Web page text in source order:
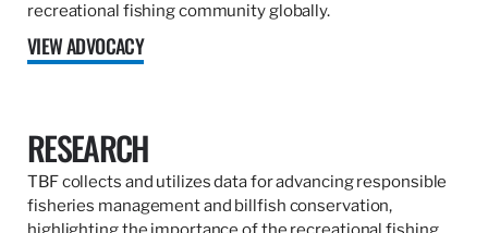
recreational fishing community globally.
VIEW ADVOCACY
RESEARCH
TBF collects and utilizes data for advancing responsible
fisheries management and billfish conservation,